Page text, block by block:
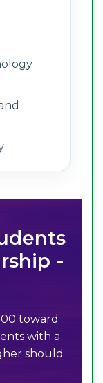
-
toward
with a
should